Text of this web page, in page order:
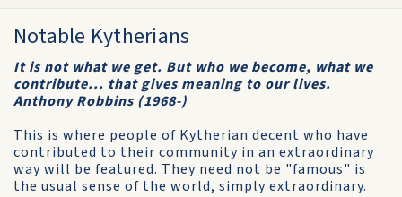
Notable Kytherians
It is not what we get. But who we become, what we
contribute... that gives meaning to our lives.
Anthony Robbins (1968-)
This is where people of Kytherian decent who have
contributed to their community in an extraordinary
way will be featured. They need not be "famous" is
the usual sense of the world, simply extraordinary.